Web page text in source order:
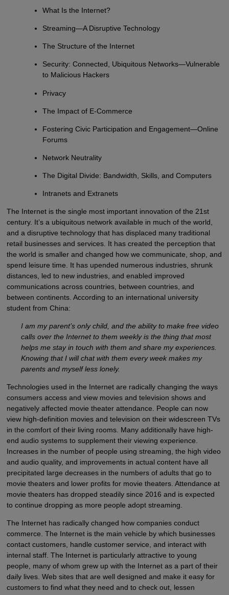
What Is the Internet?
Streaming—A Disruptive Technology
The Structure of the Internet
Security: Connected, Ubiquitous Networks—Vulnerable
to Malicious Hackers
Privacy
The Impact of E-Commerce
Fostering Civic Participation and Engagement—Online
Forums
Network Neutrality
The Digital Divide: Bandwidth, Skills, and Computers
Intranets and Extranets
The Internet is the single most important innovation of the 21st
century. It’s a ubiquitous network available in much of the world,
and a disruptive technology that has displaced many traditional
retail businesses and services. It has created the perception that
the world is smaller and changed how we communicate, shop, and
spend leisure time. It has upended numerous industries, shrunk
distances, led to new industries, and enabled improved
communications across countries, between countries, and
between continents. According to an international university
student from China:
I am my parent’s only child, and the ability to make free video
calls over the Internet to them weekly is the thing that most
helps me stay in touch with them and share my experiences.
Knowing that I will chat with them every week makes my
parents and myself less lonely.
Technologies used in the Internet are radically changing the ways
consumers access and view movies and television shows and
negatively affected movie theater attendance. People can now
view high-definition movies and television on their widescreen TVs
in the comfort of their living rooms. Many additionally have high-
end audio systems to supplement their viewing experience.
Increases in the number of people using streaming, the high video
and audio quality, and improvements in actual content have all
precipitated large decreases in the numbers of adults that go to
movie theaters and lower profits for movie theaters. Attendance at
movie theaters has dropped steadily since 2016 and is expected
to continue dropping as more people adopt streaming.
The Internet has radically changed how companies conduct
commerce. The Internet is the main vehicle by which businesses
contact customers, handle customer service, and interact with
internal staff. The Internet is particularly attractive to young
people, many of whom grew up with the Internet as a part of their
daily lives. Web sites that are well designed and make it easy for
customers to find what they need and to check out, lessen